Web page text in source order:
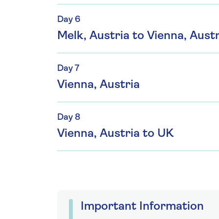
Day 6
Melk, Austria to Vienna,
Day 7
Vienna, Austria
Day 8
Vienna, Austria to UK
Important Information